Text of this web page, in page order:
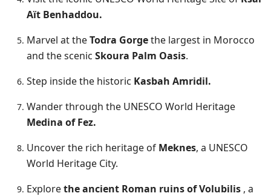
Aït Benhaddou.
Marvel at theTodra Gorgethe largest in Morocco
and the scenic Skoura Palm Oasis.
Step inside the historic Kasbah Amridil.
Wander through the UNESCO World Heritage
Medina of Fez.
Uncover the rich heritage of Meknes, a UNESCO
World Heritage City.
Explorethe ancient Roman ruins of Volubilis , a